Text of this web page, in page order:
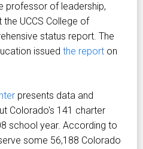
professor of leadership,
UCCS College of
status report. The
issued the report on
presents data and
Colorado's 141 charter
school year. According to
some 56,188 Colorado